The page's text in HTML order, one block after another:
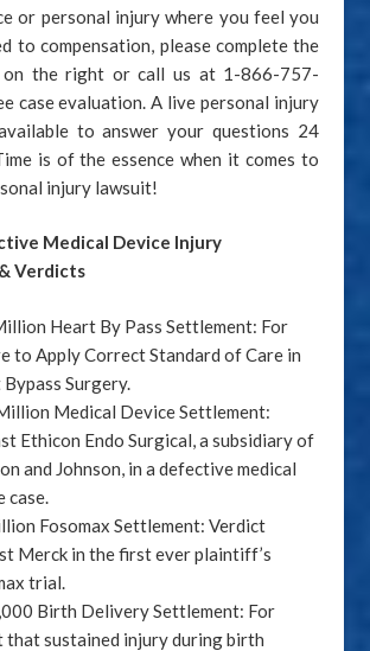
or personal injury where you feel you
to compensation, please complete the
the right or call us at 1-866-757-
case evaluation. A live personal injury
to answer your questions 24
is of the essence when it comes to
injury lawsuit!
Medical Device Injury
Verdicts
Heart By Pass Settlement: For
to Apply Correct Standard of Care in
Surgery.
Medical Device Settlement:
Ethicon Endo Surgical, a subsidiary of
and Johnson, in a defective medical
case.
Fosomax Settlement: Verdict
Merck in the first ever plaintiff’s
trial.
Birth Delivery Settlement: For
that sustained injury during birth